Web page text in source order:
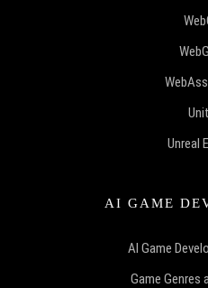
Unreal
AI GAME
AI Game
Game Genres